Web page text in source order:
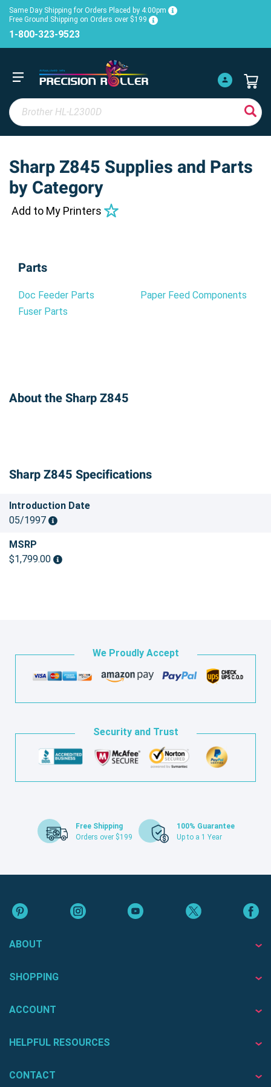
Same Day Shipping for Orders Placed by 4:00pm
Free Ground Shipping on Orders over $199
1-800-323-9523
Sharp Z845 Supplies and Parts
by Category
Add to My Printers
Parts
Doc Feeder Parts
Fuser Parts
Paper Feed Components
About the Sharp Z845
Sharp Z845 Specifications
Introduction Date
05/1997
MSRP
$1,799.00
We Proudly Accept
Security and Trust
Free Shipping
Orders over $199
100% Guarantee
Up to a 1 Year
ABOUT
SHOPPING
ACCOUNT
HELPFUL RESOURCES
CONTACT